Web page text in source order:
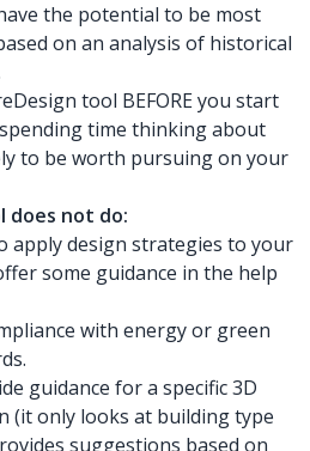
the potential to be most
on an analysis of historical
tool BEFORE you start
time thinking about
to be worth pursuing on your
does not do:
apply design strategies to your
some guidance in the help
with energy or green
guidance for a specific 3D
(it only looks at building type
suggestions based on